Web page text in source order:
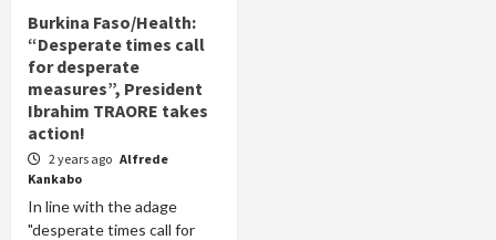
Burkina Faso/Health:
“Desperate times call
for desperate
measures”, President
Ibrahim TRAORE takes
action!
2 years ago Alfrede
Kankabo
In line with the adage
"desperate times call for